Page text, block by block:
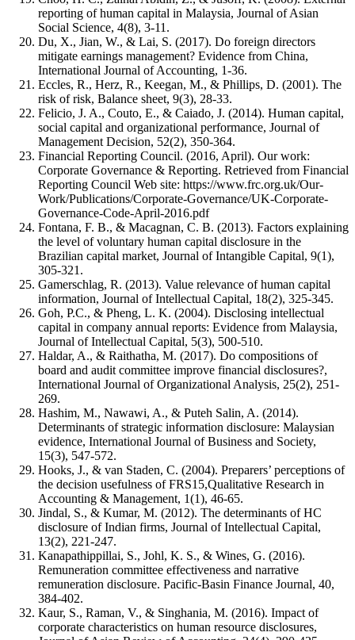
reporting of human capital in Malaysia, Journal of Asian
Social Science, 4(8), 3-11.
Du, X., Jian, W., & Lai, S. (2017). Do foreign directors
mitigate earnings management? Evidence from China,
International Journal of Accounting, 1-36.
Eccles, R., Herz, R., Keegan, M., & Phillips, D. (2001). The
risk of risk, Balance sheet, 9(3), 28-33.
Felicio, J. A., Couto, E., & Caiado, J. (2014). Human capital,
social capital and organizational performance, Journal of
Management Decision, 52(2), 350-364.
Financial Reporting Council. (2016, April). Our work:
Corporate Governance & Reporting. Retrieved from Financial
Reporting Council Web site: https://www.frc.org.uk/Our-
Work/Publications/Corporate-Governance/UK-Corporate-
Governance-Code-April-2016.pdf
Fontana, F. B., & Macagnan, C. B. (2013). Factors explaining
the level of voluntary human capital disclosure in the
Brazilian capital market, Journal of Intangible Capital, 9(1),
305-321.
Gamerschlag, R. (2013). Value relevance of human capital
information, Journal of Intellectual Capital, 18(2), 325-345.
Goh, P.C., & Pheng, L. K. (2004). Disclosing intellectual
capital in company annual reports: Evidence from Malaysia,
Journal of Intellectual Capital, 5(3), 500-510.
Haldar, A., & Raithatha, M. (2017). Do compositions of
board and audit committee improve financial disclosures?,
International Journal of Organizational Analysis, 25(2), 251-
269.
Hashim, M., Nawawi, A., & Puteh Salin, A. (2014).
Determinants of strategic information disclosure: Malaysian
evidence, International Journal of Business and Society,
15(3), 547-572.
Hooks, J., & van Staden, C. (2004). Preparers’ perceptions of
the decision usefulness of FRS15,Qualitative Research in
Accounting & Management, 1(1), 46-65.
Jindal, S., & Kumar, M. (2012). The determinants of HC
disclosure of Indian firms, Journal of Intellectual Capital,
13(2), 221-247.
Kanapathippillai, S., Johl, K. S., & Wines, G. (2016).
Remuneration committee effectiveness and narrative
remuneration disclosure. Pacific-Basin Finance Journal, 40,
384-402.
Kaur, S., Raman, V., & Singhania, M. (2016). Impact of
corporate characteristics on human resource disclosures,